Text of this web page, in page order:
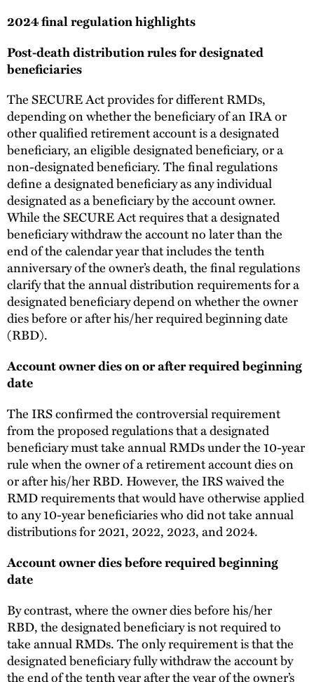
2024 final regulation highlights
Post-death distribution rules for designated
beneficiaries
The SECURE Act provides for different RMDs,
depending on whether the beneficiary of an IRA or
other qualified retirement account is a designated
beneficiary, an eligible designated beneficiary, or a
non-designated beneficiary. The final regulations
define a designated beneficiary as any individual
designated as a beneficiary by the account owner.
While the SECURE Act requires that a designated
beneficiary withdraw the account no later than the
end of the calendar year that includes the tenth
anniversary of the owner’s death, the final regulations
clarify that the annual distribution requirements for a
designated beneficiary depend on whether the owner
dies before or after his/her required beginning date
(RBD).
Account owner dies on or after required beginning
date
The IRS confirmed the controversial requirement
from the proposed regulations that a designated
beneficiary must take annual RMDs under the 10-year
rule when the owner of a retirement account dies on
or after his/her RBD. However, the IRS waived the
RMD requirements that would have otherwise applied
to any 10-year beneficiaries who did not take annual
distributions for 2021, 2022, 2023, and 2024.
Account owner dies before required beginning
date
By contrast, where the owner dies before his/her
RBD, the designated beneficiary is not required to
take annual RMDs. The only requirement is that the
designated beneficiary fully withdraw the account by
the end of the tenth year after the year of the owner’s